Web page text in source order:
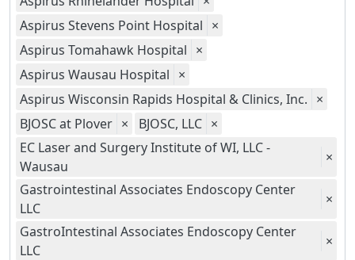
Aspirus Stevens Point Hospital ×
Aspirus Tomahawk Hospital ×
Aspirus Wausau Hospital ×
Aspirus Wisconsin Rapids Hospital & Clinics, Inc. ×
BJOSC at Plover × BJOSC, LLC ×
EC Laser and Surgery Institute of WI, LLC -
Wausau
×
Gastrointestinal Associates Endoscopy Center
LLC
×
GastroIntestinal Associates Endoscopy Center
LLC
×